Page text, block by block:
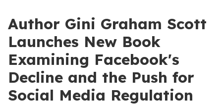
Author Gini Graham Scott
Launches New Book
Examining Facebook's
Decline and the Push for
Social Media Regulation